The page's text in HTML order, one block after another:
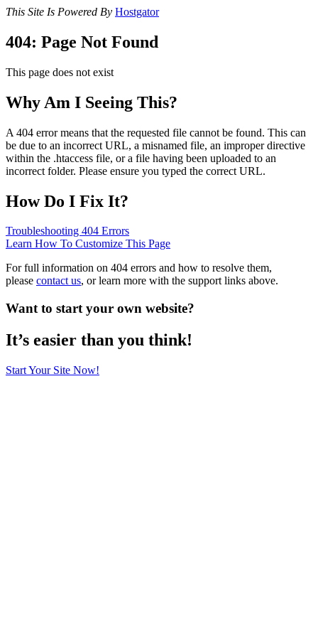
This Site Is Powered By Hostgator
404: Page Not Found
This page does not exist
Why Am I Seeing This?
A 404 error means that the requested file cannot be found. This can
be due to an incorrect URL, a misnamed file, an improper directive
within the .htaccess file, or a file having been uploaded to an
incorrect folder. Please ensure you typed the correct URL.
How Do I Fix It?
Troubleshooting 404 Errors
Learn How To Customize This Page
For full information on 404 errors and how to resolve them,
please contact us, or learn more with the support links above.
Want to start your own website?
It’s easier than you think!
Start Your Site Now!